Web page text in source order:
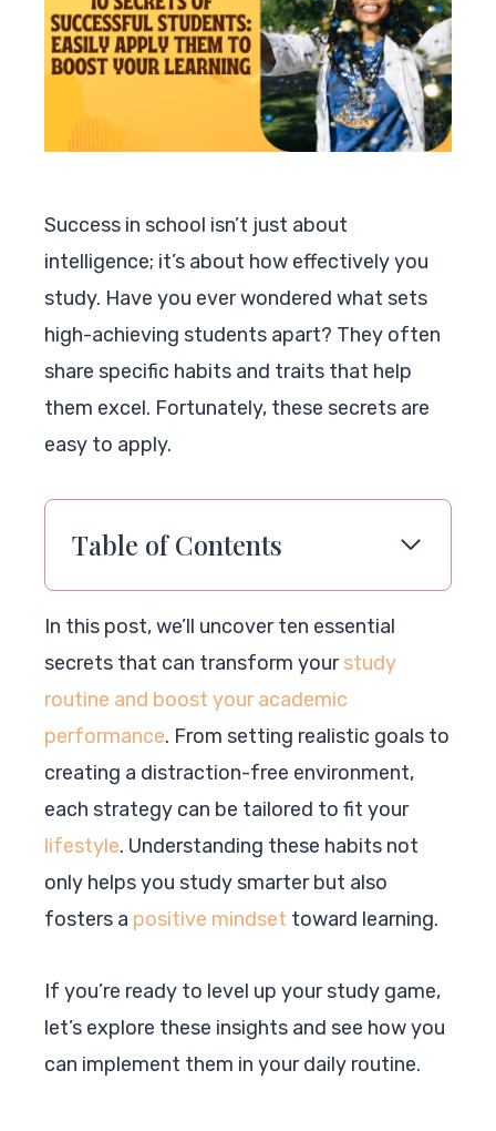
Success in school isn’t just about
intelligence; it’s about how effectively you
study. Have you ever wondered what sets
high-achieving students apart? They often
share specific habits and traits that help
them excel. Fortunately, these secrets are
easy to apply.
Table of Contents
In this post, we’ll uncover ten essential
secrets that can transform yourstudy
routine and boost your academic
performance. From setting realistic goals to
creating a distraction-free environment,
each strategy can be tailored to fit your
lifestyle. Understanding these habits not
only helps you study smarter but also
fosters a positive mindset toward learning.
If you’re ready to level up your study game,
let’s explore these insights and see how you
can implement them in your daily routine.